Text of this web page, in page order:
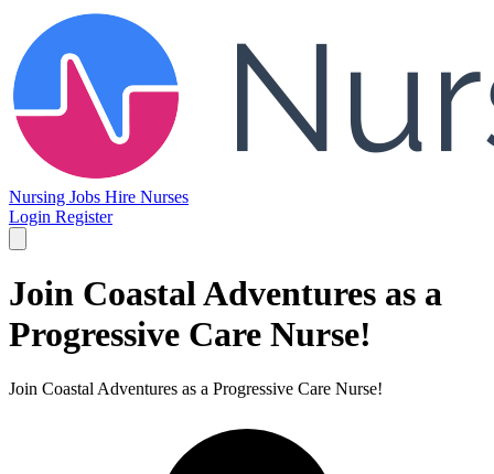
Nursing Jobs Hire Nurses
Login Register
Join Coastal Adventures as a
Progressive Care Nurse!
Join Coastal Adventures as a Progressive Care Nurse!